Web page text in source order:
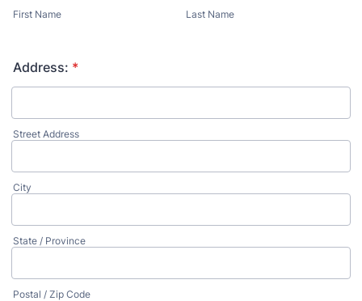
First Name Last Name
Address: *
Street Address
City
State / Province
Postal / Zip Code